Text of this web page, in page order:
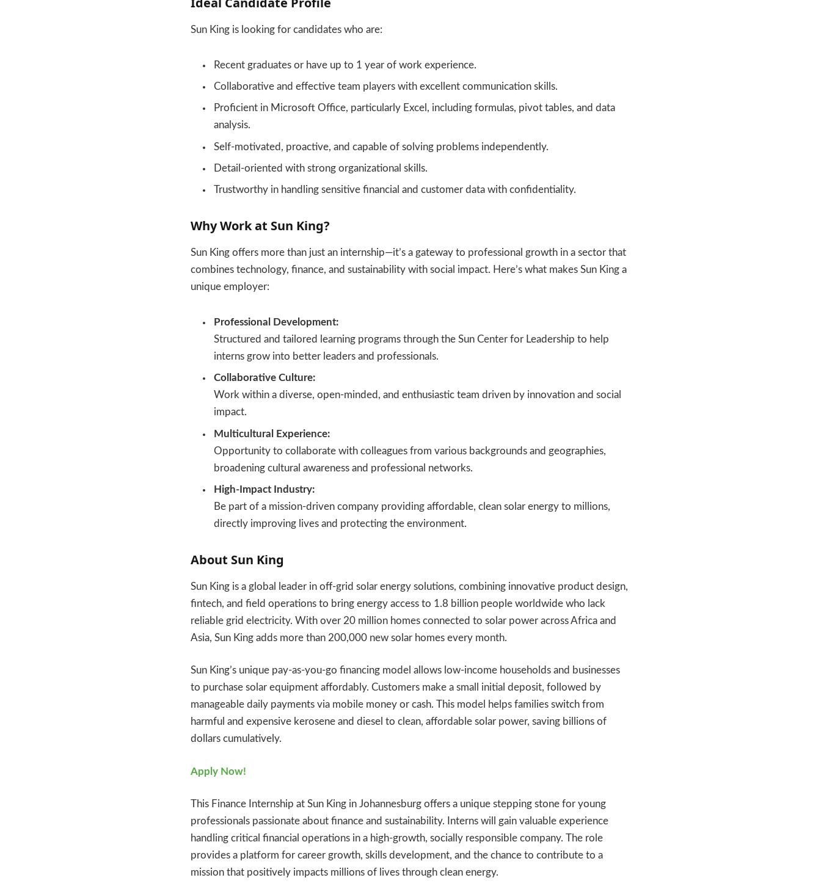
Sun King is looking for candidates who are:
Recent graduates or have up to 1 year of work experience.
Collaborative and effective team players with excellent communication skills.
Proficient in Microsoft Office, particularly Excel, including formulas, pivot tables, and data
analysis.
Self-motivated, proactive, and capable of solving problems independently.
Detail-oriented with strong organizational skills.
Trustworthy in handling sensitive financial and customer data with confidentiality.
Why Work at Sun King?
Sun King offers more than just an internship—it’s a gateway to professional growth in a sector that
combines technology, finance, and sustainability with social impact. Here’s what makes Sun King a
unique employer:
Professional Development:
Structured and tailored learning programs through the Sun Center for Leadership to help
interns grow into better leaders and professionals.
Collaborative Culture:
Work within a diverse, open-minded, and enthusiastic team driven by innovation and social
impact.
Multicultural Experience:
Opportunity to collaborate with colleagues from various backgrounds and geographies,
broadening cultural awareness and professional networks.
High-Impact Industry:
Be part of a mission-driven company providing affordable, clean solar energy to millions,
directly improving lives and protecting the environment.
About Sun King
Sun King is a global leader in off-grid solar energy solutions, combining innovative product design,
fintech, and field operations to bring energy access to 1.8 billion people worldwide who lack
reliable grid electricity. With over 20 million homes connected to solar power across Africa and
Asia, Sun King adds more than 200,000 new solar homes every month.
Sun King’s unique pay-as-you-go financing model allows low-income households and businesses
to purchase solar equipment affordably. Customers make a small initial deposit, followed by
manageable daily payments via mobile money or cash. This model helps families switch from
harmful and expensive kerosene and diesel to clean, affordable solar power, saving billions of
dollars cumulatively.
Apply Now!
This Finance Internship at Sun King in Johannesburg offers a unique stepping stone for young
professionals passionate about finance and sustainability. Interns will gain valuable experience
handling critical financial operations in a high-growth, socially responsible company. The role
provides a platform for career growth, skills development, and the chance to contribute to a
mission that positively impacts millions of lives through clean energy.